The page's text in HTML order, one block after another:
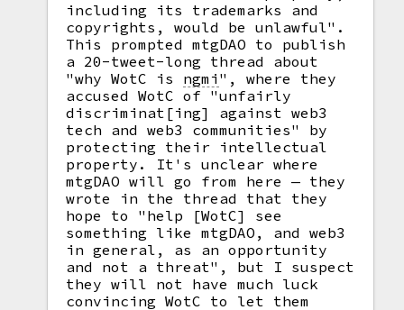
including its trademarks and
copyrights, would be unlawful".
This prompted mtgDAO to publish
a 20-tweet-long thread about
"why WotC is ngmi ",
where they
accused WotC of "unfairly
discriminat[ing] against web3
tech and web3 communities" by
protecting their intellectual
property. It's unclear where
mtgDAO will go from here — they
wrote in the thread that they
hope to "help [WotC] see
something like mtgDAO, and web3
in general, as an opportunity
and not a threat", but I suspect
they will not have much luck
convincing WotC to let them